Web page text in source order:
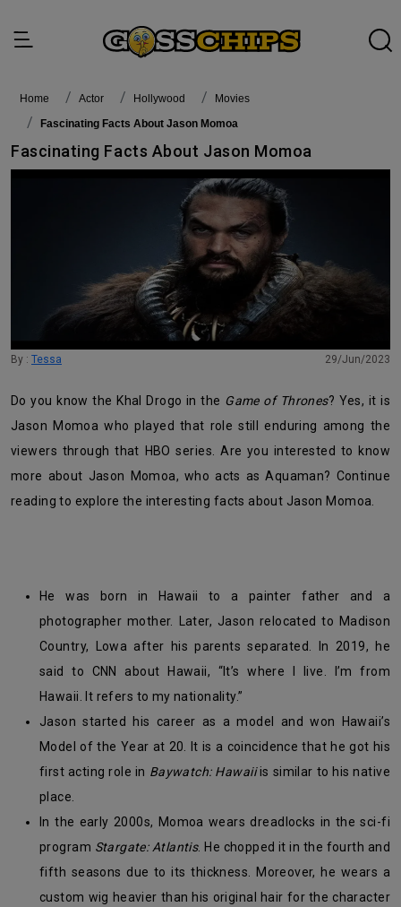
Home actor Hollywood
Movies
Fascinating Facts About Jason Momoa
Fascinating Facts About Jason Momoa
By : Tessa 29/Jun/2023
Do you know the Khal Drogo in the Game of Thrones? Yes, it is
Jason Momoa who played that role still enduring among the
viewers through that HBO series. Are you interested to know
more about Jason Momoa, who acts as Aquaman? Continue
reading to explore the interesting facts about Jason Momoa.
He was born in Hawaii to a painter father and a
photographer mother. Later, Jason relocated to Madison
Country, Lowa after his parents separated. In 2019, he
said to CNN about Hawaii, “It’s where I live. I’m from
Hawaii. It refers to my nationality.”
Jason started his career as a model and won Hawaii’s
Model of the Year at 20. It is a coincidence that he got his
first acting role in Baywatch: Hawaiiis similar to his native
place.
In the early 2000s, Momoa wears dreadlocks in the sci-fi
program Stargate: Atlantis. He chopped it in the fourth and
fifth seasons due to its thickness. Moreover, he wears a
custom wig heavier than his original hair for the character